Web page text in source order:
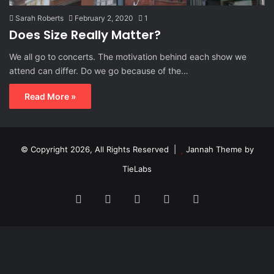
Sarah Roberts February 2, 2020 1
Does Size Really Matter?
We all go to concerts. The motivation behind each show we
attend can differ. Do we go because of the…
Read More »
© Copyright 2026, All Rights Reserved |
Jannah Theme by
TieLabs
Facebook Reddit Instagram